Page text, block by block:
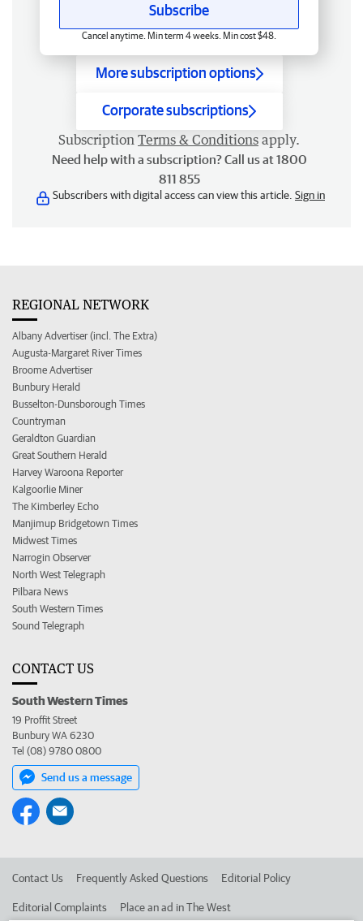
Subscribe
Cancel anytime. Min term 4 weeks. Min cost $48.
More subscription options
Corporate subscriptions
Subscription Terms & Conditions apply.
Need help with a subscription? Call us at 1800
811 855
Subscribers with digital access can view this article. Sign in
REGIONAL NETWORK
Albany Advertiser (incl. The Extra)
Augusta-Margaret River Times
Broome Advertiser
Bunbury Herald
Busselton-Dunsborough Times
Countryman
Geraldton Guardian
Great Southern Herald
Harvey Waroona Reporter
Kalgoorlie Miner
The Kimberley Echo
Manjimup Bridgetown Times
Midwest Times
Narrogin Observer
North West Telegraph
Pilbara News
South Western Times
Sound Telegraph
CONTACT US
South Western Times
19 Proffit Street
Bunbury WA 6230
Tel (08) 9780 0800
Send us a message
Contact Us Frequently Asked Questions Editorial Policy
Editorial Complaints Place an ad in The West